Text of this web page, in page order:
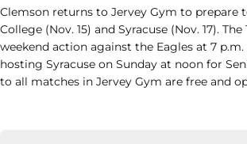
Clemson returns to Jervey Gym to prepare
College (Nov. 15) and Syracuse (Nov. 17).
weekend action against the Eagles at 7
hosting Syracuse on Sunday at noon for
to all matches in Jervey Gym are free and